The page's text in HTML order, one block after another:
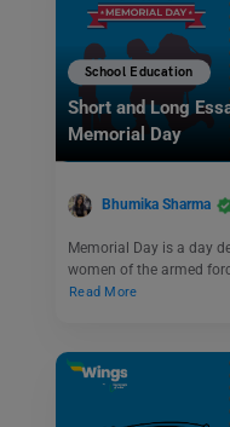
School Education
Short and Long
Memorial Day
Bhumika Sharma
Memorial Day is a day
women of the armed
Read More